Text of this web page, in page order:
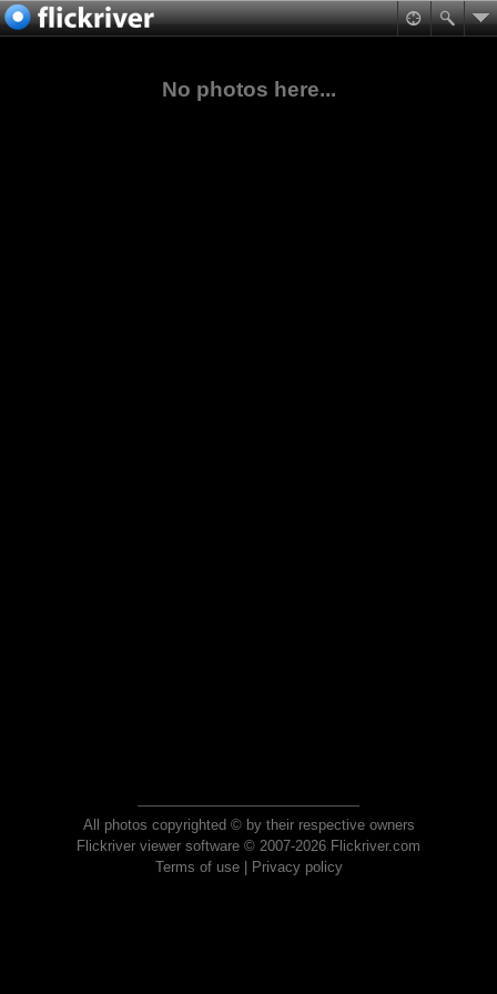
No photos here...
All photos copyrighted © by their respective owners
Flickriver viewer software © 2007-2026 Flickriver.com
Terms of use| Privacy policy